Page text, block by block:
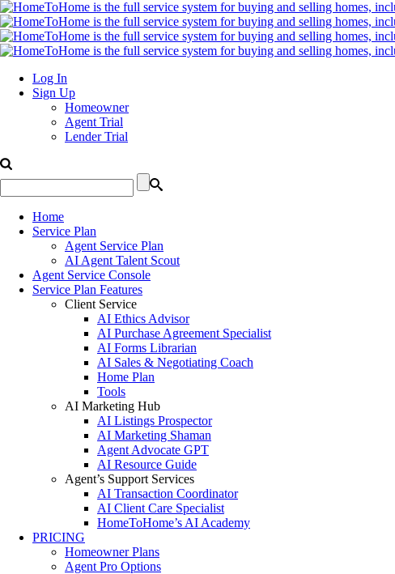
Log In
Sign Up
Homeowner
Agent Trial
Lender Trial
Home
Service Plan
Agent Service Plan
AI Agent Talent Scout
Agent Service Console
Service Plan Features
Client Service
AI Ethics Advisor
AI Purchase Agreement Specialist
AI Forms Librarian
AI Sales & Negotiating Coach
Home Plan
Tools
AI Marketing Hub
AI Listings Prospector
AI Marketing Shaman
Agent Advocate GPT
AI Resource Guide
Agent’s Support Services
AI Transaction Coordinator
AI Client Care Specialist
HomeToHome’s AI Academy
PRICING
Homeowner Plans
Agent Pro Options